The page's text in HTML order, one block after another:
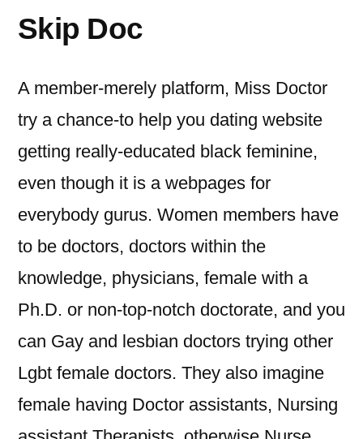
Skip Doc
A member-merely platform, Miss Doctor
try a chance-to help you dating website
getting really-educated black feminine,
even though it is a webpages for
everybody gurus. Women members have
to be doctors, doctors within the
knowledge, physicians, female with a
Ph.D. or non-top-notch doctorate, and you
can Gay and lesbian doctors trying other
Lgbt female doctors. They also imagine
female having Doctor assistants, Nursing